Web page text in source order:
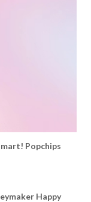
Popchips
Happy